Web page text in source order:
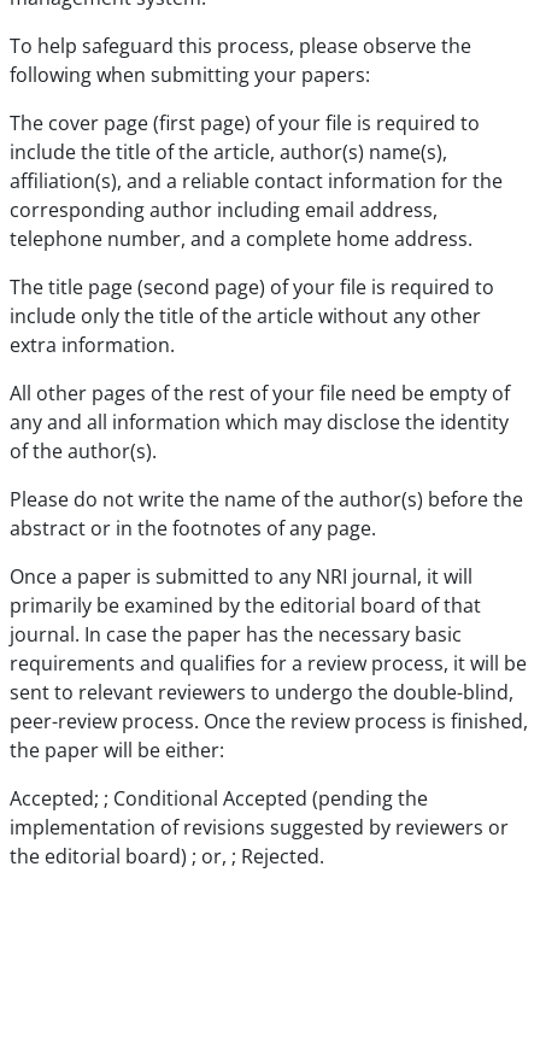
To help safeguard this process, please observe the
following when submitting your papers:
The cover page (first page) of your file is required to
include the title of the article, author(s) name(s),
affiliation(s), and a reliable contact information for the
corresponding author including email address,
telephone number, and a complete home address.
The title page (second page) of your file is required to
include only the title of the article without any other
extra information.
All other pages of the rest of your file need be empty of
any and all information which may disclose the identity
of the author(s).
Please do not write the name of the author(s) before the
abstract or in the footnotes of any page.
Once a paper is submitted to any NRI journal, it will
primarily be examined by the editorial board of that
journal. In case the paper has the necessary basic
requirements and qualifies for a review process, it will be
sent to relevant reviewers to undergo the double-blind,
peer-review process. Once the review process is finished,
the paper will be either:
Accepted; ; Conditional Accepted (pending the
implementation of revisions suggested by reviewers or
the editorial board) ; or, ; Rejected.